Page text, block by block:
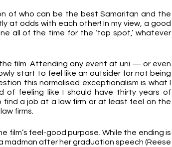
of who can be the best Samaritan and the
odds with each other! In my view, a good
all of the time for the ‘top spot,’ whatever
film. Attending any event at uni — or even
start to feel like an outsider for not being
this normalised exceptionalism is what I
of feeling like I should have thirty years of
a job at a law firm or at least feel on the
firms.
film’s feel-good purpose. While the ending is
madman after her graduation speech (Reese